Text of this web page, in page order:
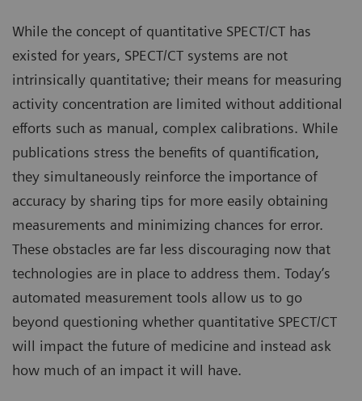
While the concept of quantitative SPECT/CT has
existed for years, SPECT/CT systems are not
intrinsically quantitative; their means for measuring
activity concentration are limited without additional
efforts such as manual, complex calibrations. While
publications stress the benefits of quantification,
they simultaneously reinforce the importance of
accuracy by sharing tips for more easily obtaining
measurements and minimizing chances for error.
These obstacles are far less discouraging now that
technologies are in place to address them. Today’s
automated measurement tools allow us to go
beyond questioning whether quantitative SPECT/CT
will impact the future of medicine and instead ask
how much of an impact it will have.